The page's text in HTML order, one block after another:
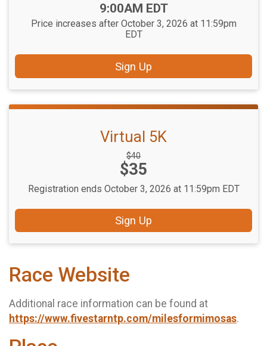
Time:
9:00AM EDT
Price increases after October 3, 2026 at 11:59pm
EDT
Sign Up
Virtual 5K
Strikethrough
Price:
$40
Price:
$35
Registration ends October 3, 2026 at 11:59pm EDT
Sign Up
Race Website
Additional race information can be found at
https://www.fivestarntp.com/milesformimosas.